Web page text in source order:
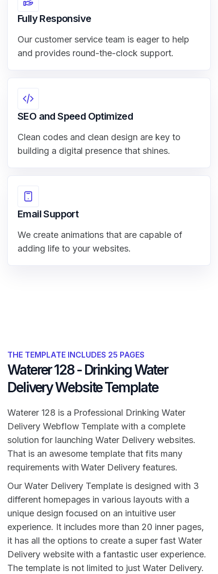
Fully Responsive
Our customer service team is eager to help
and provides round-the-clock support.
SEO and Speed Optimized
Clean codes and clean design are key to
building a digital presence that shines.
Email Support
We create animations that are capable of
adding life to your websites.
THE TEMPLATE INCLUDES 25 PAGES
Waterer 128 - Drinking Water
Delivery Website Template
Waterer 128 is a Professional Drinking Water
Delivery Webflow Template with a complete
solution for launching Water Delivery websites.
That is an awesome template that fits many
requirements with Water Delivery features.
Our Water Delivery Template is designed with 3
different homepages in various layouts with a
unique design focused on an intuitive user
experience. It includes more than 20 inner pages,
it has all the options to create a super fast Water
Delivery website with a fantastic user experience.
The template is not limited to just Water Delivery.